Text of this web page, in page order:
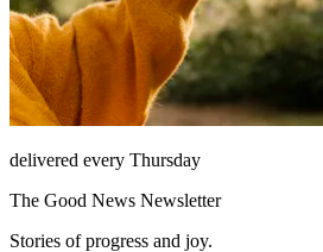
delivered every Thursday
The Good News Newsletter
Stories of progress and joy.